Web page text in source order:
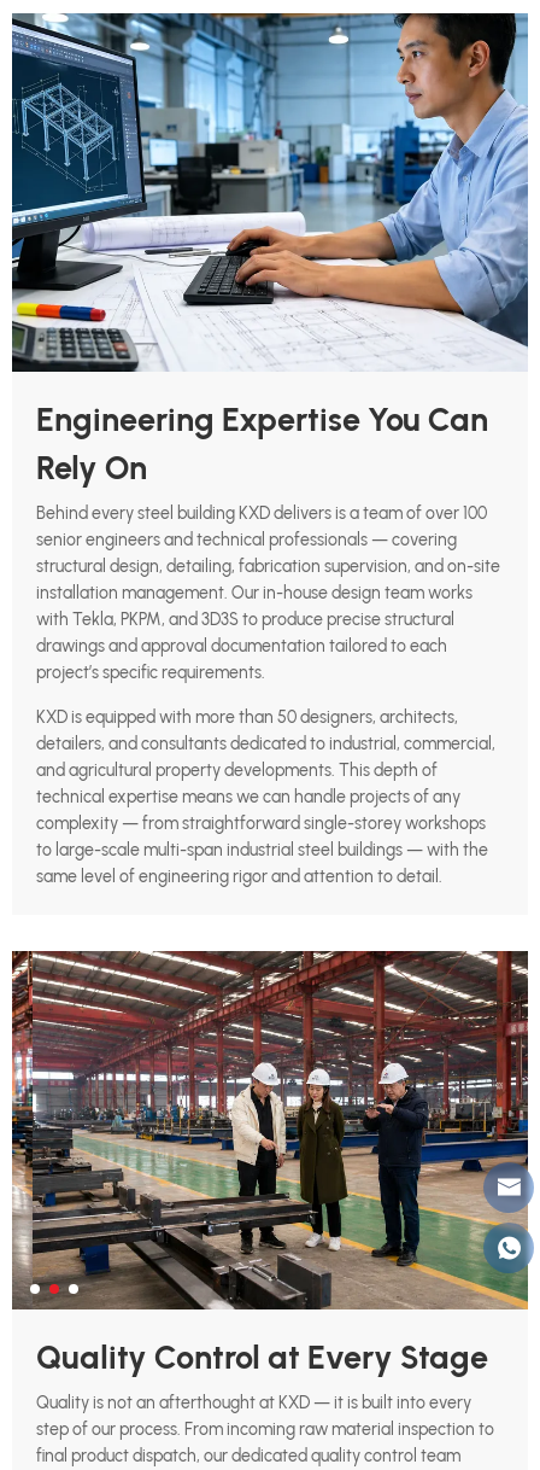
Engineering Expertise You Can
Rely On
Behind every steel building KXD delivers is a team of over 100
senior engineers and technical professionals — covering
structural design, detailing, fabrication supervision, and on-site
installation management. Our in-house design team works
with Tekla, PKPM, and 3D3S to produce precise structural
drawings and approval documentation tailored to each
project’s specific requirements.
KXD is equipped with more than 50 designers, architects,
detailers, and consultants dedicated to industrial, commercial,
and agricultural property developments. This depth of
technical expertise means we can handle projects of any
complexity — from straightforward single-storey workshops
to large-scale multi-span industrial steel buildings — with the
same level of engineering rigor and attention to detail.
Quality Control at Every Stage
Quality is not an afterthought at KXD — it is built into every
step of our process. From incoming raw material inspection to
final product dispatch, our dedicated quality control team